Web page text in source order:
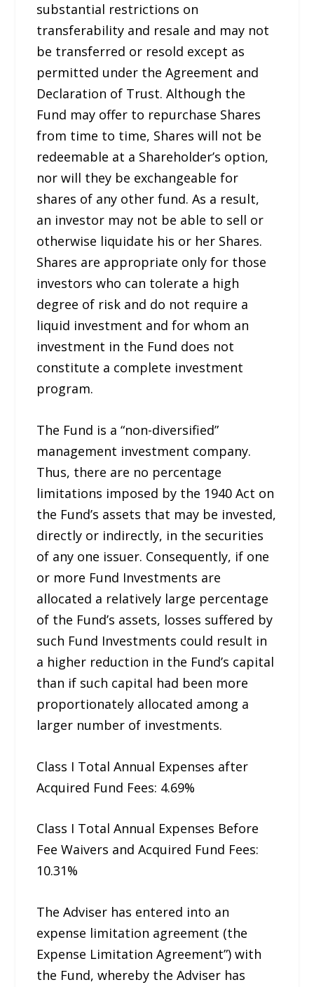
substantial restrictions on
transferability and resale and may not
be transferred or resold except as
permitted under the Agreement and
Declaration of Trust. Although the
Fund may offer to repurchase Shares
from time to time, Shares will not be
redeemable at a Shareholder’s option,
nor will they be exchangeable for
shares of any other fund. As a result,
an investor may not be able to sell or
otherwise liquidate his or her Shares.
Shares are appropriate only for those
investors who can tolerate a high
degree of risk and do not require a
liquid investment and for whom an
investment in the Fund does not
constitute a complete investment
program.
The Fund is a “non-diversified”
management investment company.
Thus, there are no percentage
limitations imposed by the 1940 Act on
the Fund’s assets that may be invested,
directly or indirectly, in the securities
of any one issuer. Consequently, if one
or more Fund Investments are
allocated a relatively large percentage
of the Fund’s assets, losses suffered by
such Fund Investments could result in
a higher reduction in the Fund’s capital
than if such capital had been more
proportionately allocated among a
larger number of investments.
Class I Total Annual Expenses after
Acquired Fund Fees: 4.69%
Class I Total Annual Expenses Before
Fee Waivers and Acquired Fund Fees:
10.31%
The Adviser has entered into an
expense limitation agreement (the
Expense Limitation Agreement”) with
the Fund, whereby the Adviser has